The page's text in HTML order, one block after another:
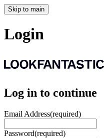
Skip to main
Login
Log in to continue
Email Address(required)
Password(required)